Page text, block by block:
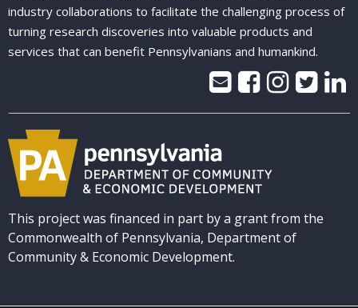
industry collaborations to facilitate the challenging process of
turning research discoveries into valuable products and
services that can benefit Pennsylvanians and humankind.
This project was financed in part by a grant from the
Commonwealth of Pennsylvania, Department of
Community & Economic Development.